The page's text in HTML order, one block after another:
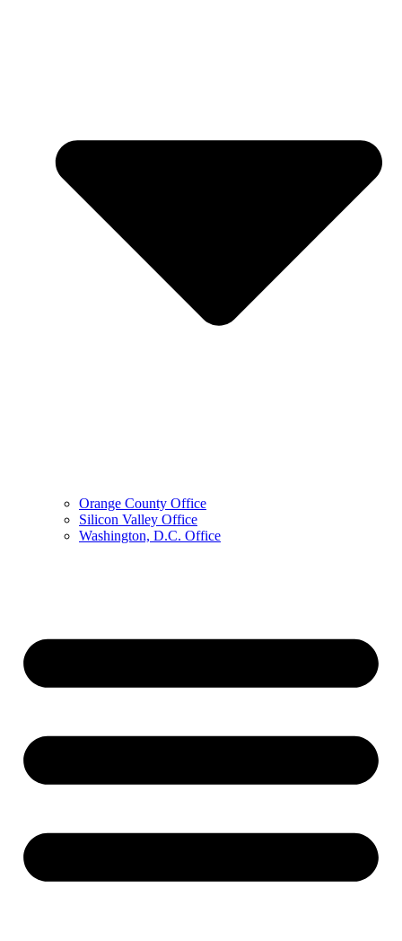
Orange County Office
Silicon Valley Office
Washington, D.C. Office